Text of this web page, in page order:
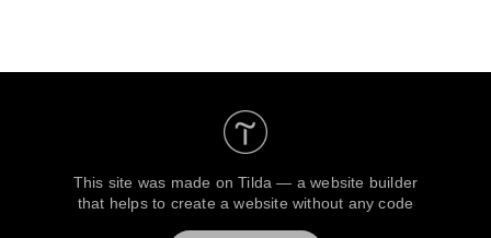
This site was made onTilda — a website builder
that helps to create a website without any code